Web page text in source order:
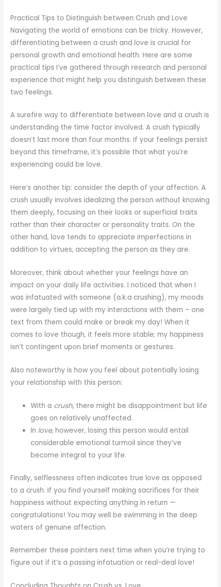
Practical Tips to Distinguish between Crush and Love
Navigating the world of emotions can be tricky. However,
differentiating between a crush and love is crucial for
personal growth and emotional health. Here are some
practical tips I’ve gathered through research and personal
experience that might help you distinguish between these
two feelings.
A surefire way to differentiate between love and a crush is
understanding the time factor involved. A crush typically
doesn’t last more than four months. If your feelings persist
beyond this timeframe, it’s possible that what you’re
experiencing could be love.
Here’s another tip: consider the depth of your affection. A
crush usually involves idealizing the person without knowing
them deeply, focusing on their looks or superficial traits
rather than their character or personality traits. On the
other hand, love tends to appreciate imperfections in
addition to virtues, accepting the person as they are.
Moreover, think about whether your feelings have an
impact on your daily life activities. I noticed that when I
was infatuated with someone (a.k.a crushing), my moods
were largely tied up with my interactions with them – one
text from them could make or break my day! When it
comes to love though, it feels more stable; my happiness
isn’t contingent upon brief moments or gestures.
Also noteworthy is how you feel about potentially losing
your relationship with this person:
With a crush, there might be disappointment but life
goes on relatively unaffected.
In love, however, losing this person would entail
considerable emotional turmoil since they’ve
become integral to your life.
Finally, selflessness often indicates true love as opposed
to a crush. If you find yourself making sacrifices for their
happiness without expecting anything in return —
congratulations! You may well be swimming in the deep
waters of genuine affection.
Remember these pointers next time when you’re trying to
figure out if it’s a passing infatuation or real-deal love!